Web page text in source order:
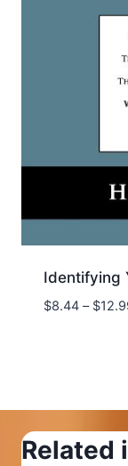
Identifying
$8.44 – $
Related